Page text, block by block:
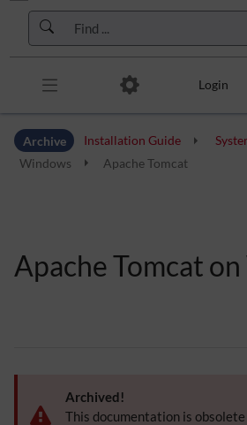
Skip to header bar
Skip to main navigation
Skip to page tools
Login
Archive Installation Guide
Windows
Apache Tomcat
Apache Tomcat
Archived!
This documentation is